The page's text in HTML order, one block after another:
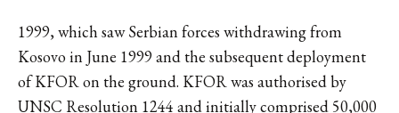
1999, which saw Serbian forces withdrawing from
Kosovo in June 1999 and the subsequent deployment
of KFOR on the ground. KFOR was authorised by
UNSC Resolution 1244 and initially comprised 50,000